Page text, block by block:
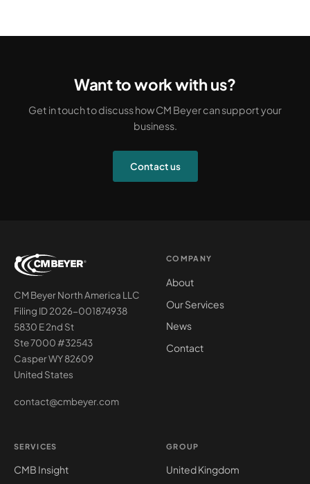
Want to work with us?
Get in touch to discuss how CM Beyer can support your
business.
Contact us
CM Beyer North America LLC
Filing ID 2026-001874938
5830 E 2nd St
Ste 7000 #32543
Casper WY 82609
United States
contact@cmbeyer.com
COMPANY
About
Our Services
News
Contact
SERVICES
CMB Insight
GROUP
United Kingdom